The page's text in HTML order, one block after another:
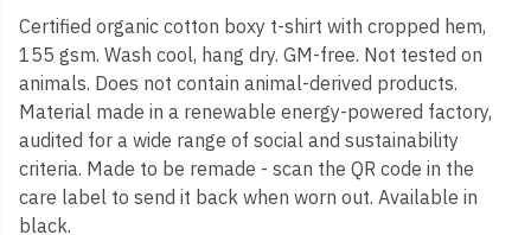
Certified organic cotton boxy t-shirt with cropped hem,
155 gsm. Wash cool, hang dry. GM-free. Not tested on
animals. Does not contain animal-derived products.
Material made in a renewable energy-powered factory,
audited for a wide range of social and sustainability
criteria. Made to be remade - scan the QR code in the
care label to send it back when worn out. Available in
black.